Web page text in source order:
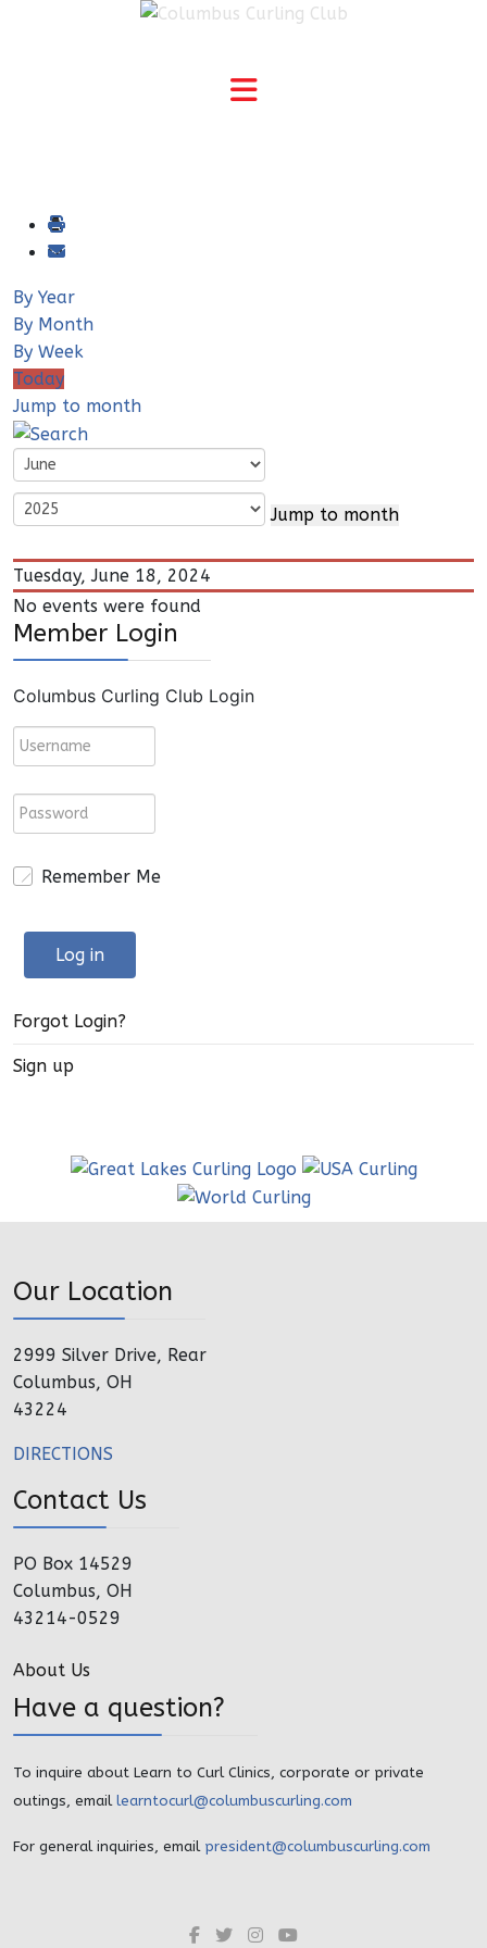
By Year
By Month
By Week
Today
Jump to month
Jump to month
Tuesday, June 18, 2024
No events were found
Member Login
Columbus Curling Club Login
Remember Me
Log in
Forgot Login?
Sign up
Our Location
2999 Silver Drive, Rear
Columbus, OH
43224
DIRECTIONS
Contact Us
PO Box 14529
Columbus, OH
43214-0529
About Us
Have a question?
To inquire about Learn to Curl Clinics, corporate or private
outings, email learntocurl@columbuscurling.com
For general inquiries, email president@columbuscurling.com